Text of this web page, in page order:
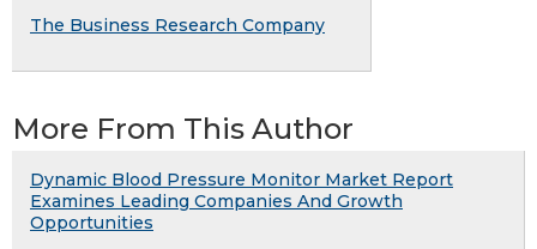
The Business Research Company
More From This Author
Dynamic Blood Pressure Monitor Market Report
Examines Leading Companies And Growth
Opportunities